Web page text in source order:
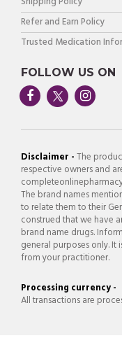
Refer and Earn Policy
Trusted Medication
FOLLOW US ON
Disclaimer -The
respective owners and
The brand names
to relate them to their
construed that we have
brand name drugs.
general purposes only.
from your practitioner.
Processing currency -
All transactions are